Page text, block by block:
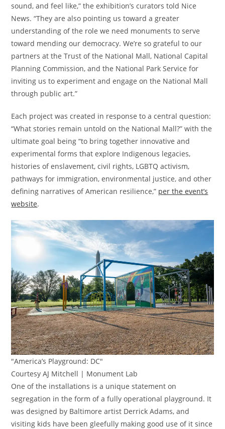
sound, and feel like,” the exhibition’s curators told Nice
News. “They are also pointing us toward a greater
understanding of the role we need monuments to serve
toward mending our democracy. We’re so grateful to our
partners at the Trust of the National Mall, National Capital
Planning Commission, and the National Park Service for
inviting us to experiment and engage on the National Mall
through public art.”
Each project was created in response to a central question:
“What stories remain untold on the National Mall?” with the
ultimate goal being “to bring together innovative and
experimental forms that explore Indigenous legacies,
histories of enslavement, civil rights, LGBTQ activism,
pathways for immigration, environmental justice, and other
defining narratives of American resilience,” per the event’s
website.
"America’s Playground: DC"
Courtesy AJ Mitchell | Monument Lab
One of the installations is a unique statement on
segregation in the form of a fully operational playground. It
was designed by Baltimore artist Derrick Adams, and
visiting kids have been gleefully making good use of it since